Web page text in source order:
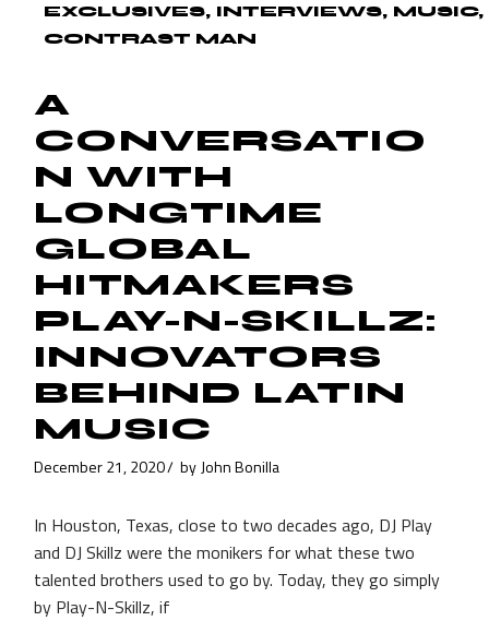
EXCLUSIVES INTERVIEWS
MUSIC
CONTRAST MAN
A
CONVERSATIO
N WITH
LONGTIME
GLOBAL
HITMAKERS
PLAY-N-SKILLZ:
INNOVATORS
BEHIND LATIN
MUSIC
December 21, 2020 by John Bonilla
In Houston, Texas, close to two decades ago, DJ Play
and DJ Skillz were the monikers for what these two
talented brothers used to go by. Today, they go simply
by Play-N-Skillz, if